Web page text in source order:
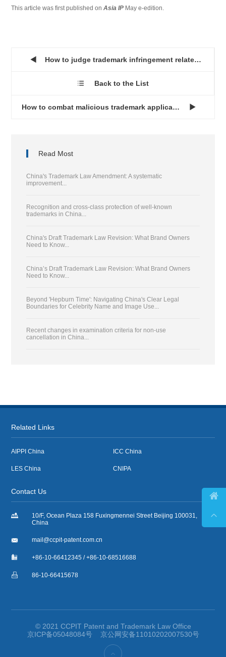
This article was first published onAsia IP May e-edition.
 How to judge trademark infringement related to OEM...
 Back to the List
How to combat malicious trademark applications in China... 
Read Most
China's Trademark Law Amendment: A systematic
improvement...
Recognition and cross-class protection of well-known
trademarks in China...
China's Draft Trademark Law Revision: What Brand Owners
Need to Know...
China’s Draft Trademark Law Revision: What Brand Owners
Need to Know...
Beyond 'Hepburn Time': Navigating China's Clear Legal
Boundaries for Celebrity Name and Image Use...
Recent changes in examination criteria for non-use
cancellation in China...
Related Links
AIPPI China ICC China
LES China CNIPA
Contact Us

10/F, Ocean Plaza 158 Fuxingmennei Street Beijing 100031,
China
 mail@ccpit-patent.com.cn
 +86-10-66412345 / +86-10-68516688
 86-10-66415678
© 2021 CCPIT Patent and Trademark Law Office
京ICP备05048084号
京公网安备11010202007530号


